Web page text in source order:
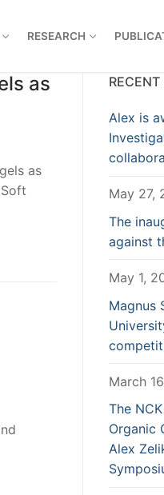
RESEARCH
as
as
Alex is
May 27,
The
against
May 1,
Magnus
March
The
Organic
Alex